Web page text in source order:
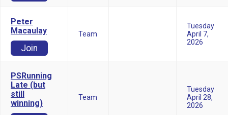
Peter
Macaulay
Join
Team
Tuesday
April 7,
2026
PSRunning
Late (but
still
winning)
Team
Tuesday
April 28,
2026